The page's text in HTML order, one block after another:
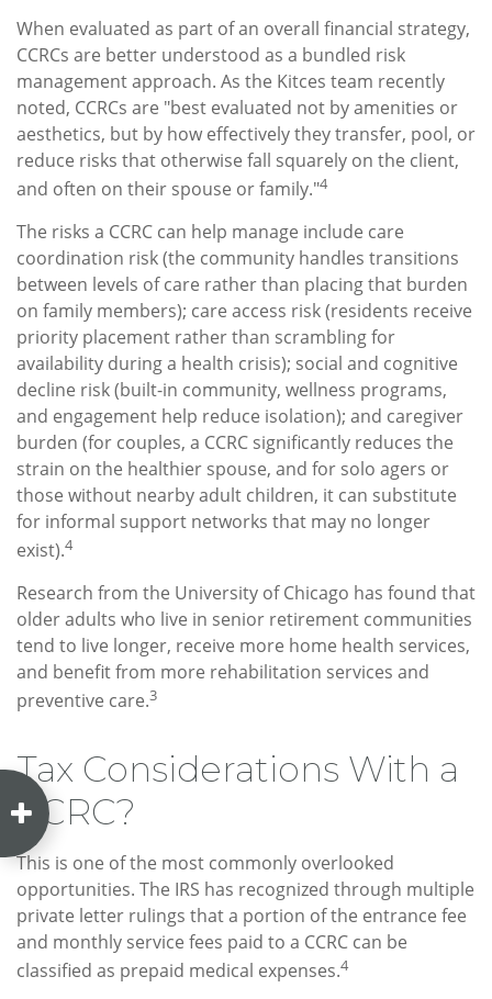
When evaluated as part of an overall financial strategy,
CCRCs are better understood as a bundled risk
management approach. As the Kitces team recently
noted, CCRCs are "best evaluated not by amenities or
aesthetics, but by how effectively they transfer, pool, or
reduce risks that otherwise fall squarely on the client,
and often on their spouse or family."4
The risks a CCRC can help manage include care
coordination risk (the community handles transitions
between levels of care rather than placing that burden
on family members); care access risk (residents receive
priority placement rather than scrambling for
availability during a health crisis); social and cognitive
decline risk (built-in community, wellness programs,
and engagement help reduce isolation); and caregiver
burden (for couples, a CCRC significantly reduces the
strain on the healthier spouse, and for solo agers or
those without nearby adult children, it can substitute
for informal support networks that may no longer
exist).4
Research from the University of Chicago has found that
older adults who live in senior retirement communities
tend to live longer, receive more home health services,
and benefit from more rehabilitation services and
preventive care.3
Tax Considerations With a
CCRC?
This is one of the most commonly overlooked
opportunities. The IRS has recognized through multiple
private letter rulings that a portion of the entrance fee
and monthly service fees paid to a CCRC can be
classified as prepaid medical expenses.4